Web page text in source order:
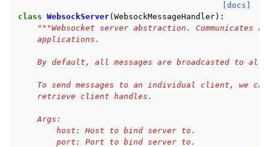
[docs]
class WebsockServer( WebsockMessageHandler):
"""Websocket server abstraction. Communicates
    applications.
By default, all messages are broadcasted to all
To send messages to an individual client, we
    retrieve client handles.
    Args:
        host: Host to bind server to.
        port: Port to bind server to.